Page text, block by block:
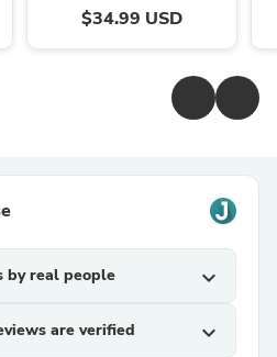
$34.99 USD
by real people expand_more
are verified expand_more